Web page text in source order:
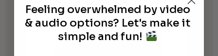
Feeling overwhelmed by video
& audio options? Let's make it
simple and fun!